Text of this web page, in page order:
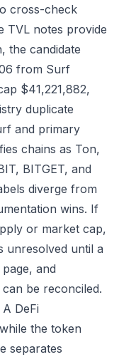
cross-check
TVL notes provide
the candidate
from Surf
$41,221,882,
duplicate
and primary
chains as Ton,
BITGET, and
diverge from
wins. If
or market cap,
unresolved until a
and
be reconciled.
DeFi
the token
separates